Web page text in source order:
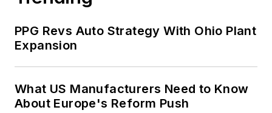
PPG Revs Auto Strategy With Ohio Plant
Expansion
What US Manufacturers Need to Know
About Europe's Reform Push